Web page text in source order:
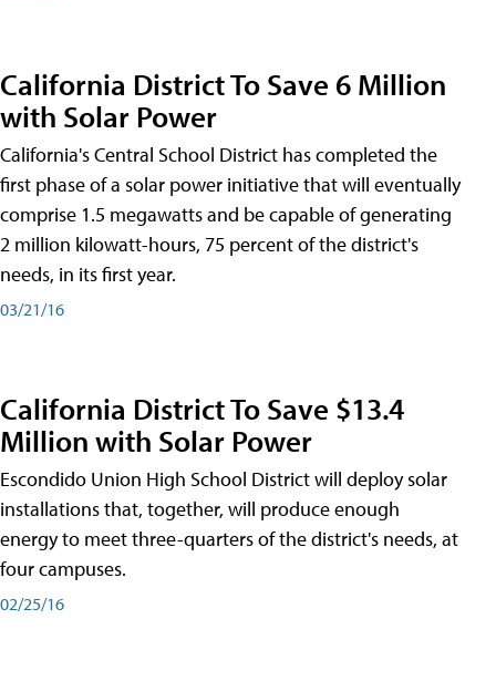
California District To Save 6 Million
with Solar Power
California's Central School District has completed the
first phase of a solar power initiative that will eventually
comprise 1.5 megawatts and be capable of generating
2 million kilowatt-hours, 75 percent of the district's
needs, in its first year.
03/21/16
California District To Save $13.4
Million with Solar Power
Escondido Union High School District will deploy solar
installations that, together, will produce enough
energy to meet three-quarters of the district's needs, at
four campuses.
02/25/16